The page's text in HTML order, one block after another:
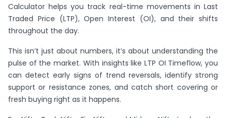
Calculator helps you track real-time movements in Last
Traded Price (LTP), Open Interest (OI), and their shifts
throughout the day.
This isn’t just about numbers, it’s about understanding the
pulse of the market. With insights like LTP OI Timeflow, you
can detect early signs of trend reversals, identify strong
support or resistance zones, and catch short covering or
fresh buying right as it happens.